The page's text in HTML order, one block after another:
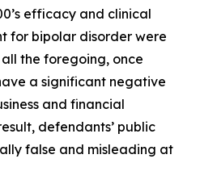
efficacy and clinical
for bipolar disorder were
the foregoing, once
a significant negative
and financial
defendants’ public
false and misleading at